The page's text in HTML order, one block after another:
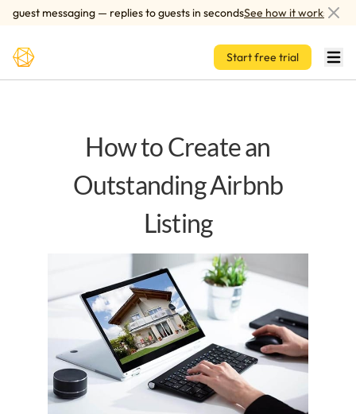
messaging — replies to guests in secondsSee how it works
Skip to main content
Start free trial
How to Create an
Outstanding Airbnb
Listing